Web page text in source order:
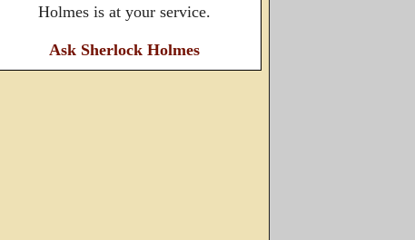
Holmes is at your service.
Ask Sherlock Holmes